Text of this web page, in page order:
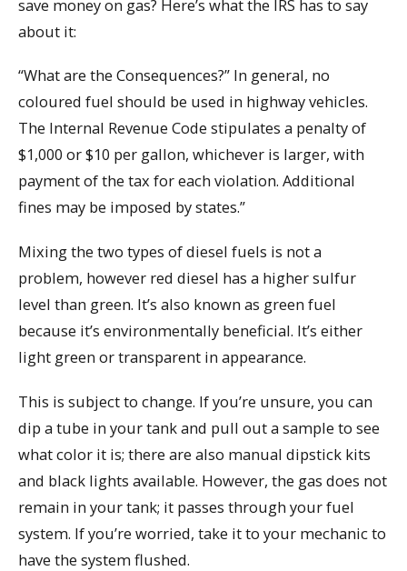
save money on gas? Here’s what the IRS has to say
about it:
“What are the Consequences?” In general, no
coloured fuel should be used in highway vehicles.
The Internal Revenue Code stipulates a penalty of
$1,000 or $10 per gallon, whichever is larger, with
payment of the tax for each violation. Additional
fines may be imposed by states.”
Mixing the two types of diesel fuels is not a
problem, however red diesel has a higher sulfur
level than green. It’s also known as green fuel
because it’s environmentally beneficial. It’s either
light green or transparent in appearance.
This is subject to change. If you’re unsure, you can
dip a tube in your tank and pull out a sample to see
what color it is; there are also manual dipstick kits
and black lights available. However, the gas does not
remain in your tank; it passes through your fuel
system. If you’re worried, take it to your mechanic to
have the system flushed.